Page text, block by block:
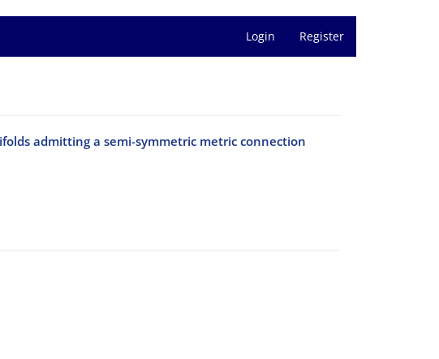
Login Register
admitting a semi-symmetric metric connection